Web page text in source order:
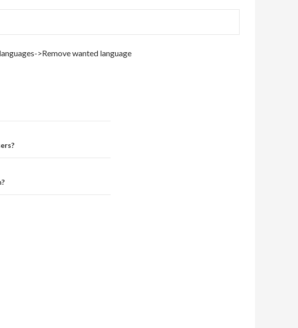
>Remove wanted language